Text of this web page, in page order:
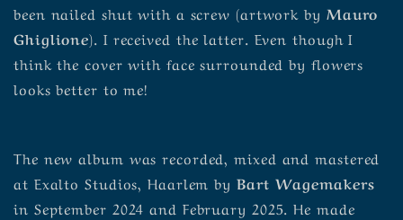
been nailed shut with a screw (artwork by Mauro
Ghiglione). I received the latter. Even though I
think the cover with face surrounded by flowers
looks better to me!
The new album was recorded, mixed and mastered
at Exalto Studios, Haarlem by Bart Wagemakers
in September 2024 and February 2025. He made